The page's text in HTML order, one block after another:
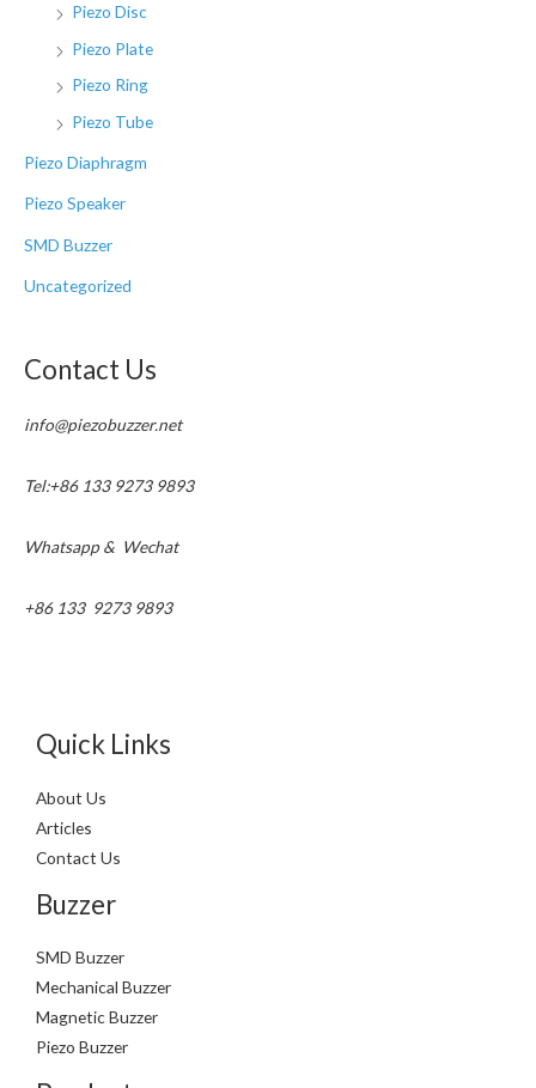
Piezo Disc
Piezo Plate
Piezo Ring
Piezo Tube
Piezo Diaphragm
Piezo Speaker
SMD Buzzer
Uncategorized
Contact Us
info@piezobuzzer.net
Tel:+86 133 9273 9893
Whatsapp & Wechat
+86 133 9273 9893
Quick Links
About Us
Articles
Contact Us
Buzzer
SMD Buzzer
Mechanical Buzzer
Magnetic Buzzer
Piezo Buzzer